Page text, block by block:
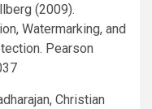
(2009).
Watermarking, and
Pearson
Christian